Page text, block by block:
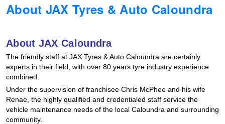
About JAX Tyres & Auto Caloundra
About JAX Caloundra
The friendly staff at JAX Tyres & Auto Caloundra are certainly
experts in their field, with over 80 years tyre industry experience
combined.
Under the supervision of franchisee Chris McPhee and his wife
Renae, the highly qualified and credentialed staff service the
vehicle maintenance needs of the local Caloundra and surrounding
community.
Falken – $300 Cashback
Laufenn - Buy 4 and get the 4th tyre FREE